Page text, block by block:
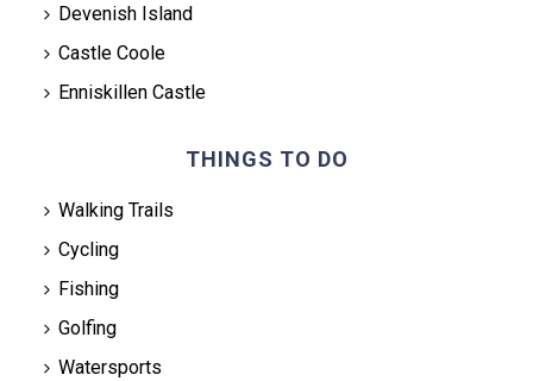
Devenish Island
Castle Coole
Enniskillen Castle
THINGS TO DO
Walking Trails
Cycling
Fishing
Golfing
Watersports